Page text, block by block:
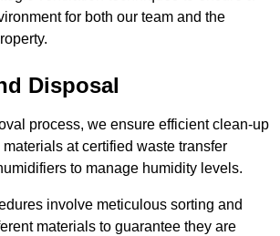
for both our team and the
Disposal
process, we ensure efficient clean-up
at certified waste transfer
to manage humidity levels.
involve meticulous sorting and
materials to guarantee they are